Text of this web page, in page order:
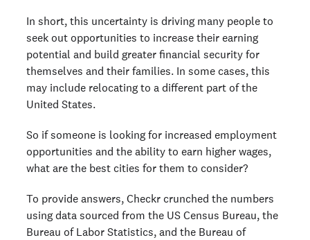
In short, this uncertainty is driving many people to
seek out opportunities to increase their earning
potential and build greater financial security for
themselves and their families. In some cases, this
may include relocating to a different part of the
United States.
So if someone is looking for increased employment
opportunities and the ability to earn higher wages,
what are the best cities for them to consider?
To provide answers, Checkr crunched the numbers
using data sourced from the US Census Bureau, the
Bureau of Labor Statistics, and the Bureau of